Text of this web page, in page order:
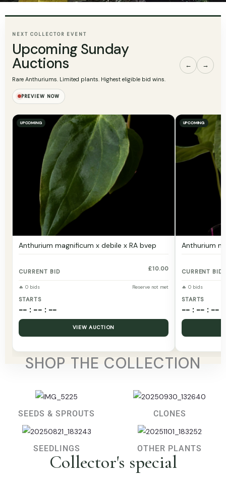
NEXT COLLECTOR EVENT
Upcoming Sunday
Auctions
Rare Anthuriums. Limited plants. Highest eligible bid wins.
PREVIEW NOW
← →
UPCOMING
Anthurium magnificum x debile x RA bvep
CURRENT BID £10.00
🔥 0 bids Reserve not met
STARTS
-- : -- : --
VIEW AUCTION
UPCOMING
Anthurium
CURRENT BID
🔥 0 bids
STARTS
-- : -- : --
SHOP THE COLLECTION
SEEDS & SPROUTS CLONES
SEEDLINGS OTHER PLANTS
Collector's special